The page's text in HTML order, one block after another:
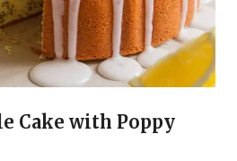
Cake with Poppy